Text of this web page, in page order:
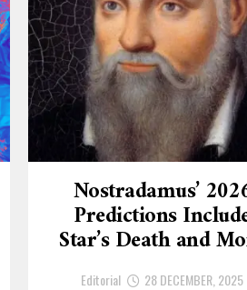
Nostradamus’
Predictions
Star’s Death and
Editorial 28 DECEMBER, 2025